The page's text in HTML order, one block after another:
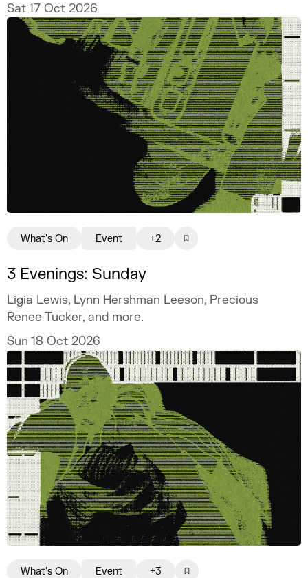
Sat 17 Oct 2026
3 Evenings: Sunday
Ligia Lewis, Lynn Hershman Leeson, Precious
Renee Tucker, and more.
Sun 18 Oct 2026
What's On Event +2
What's On Event +3